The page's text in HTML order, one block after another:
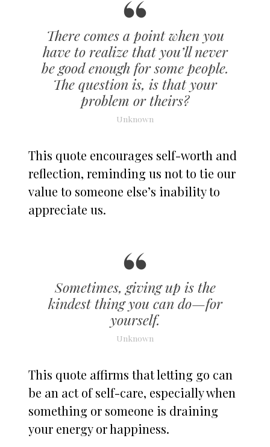
There comes a point when you
have to realize that you’ll never
be good enough for some people.
The question is, is that your
problem or theirs?
Unknown
This quote encourages self-worth and
reflection, reminding us not to tie our
value to someone else’s inability to
appreciate us.
Sometimes, giving up is the
kindest thing you can do—for
yourself.
Unknown
This quote affirms that letting go can
be an act of self-care, especially when
something or someone is draining
your energy or happiness.